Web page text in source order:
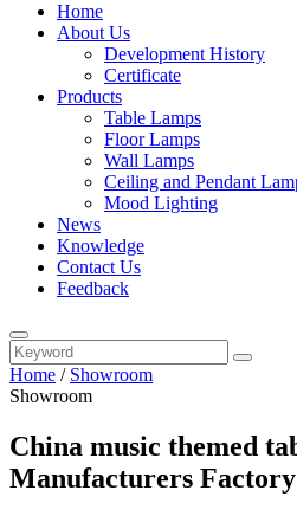
Home
About Us
Development History
Certificate
Products
Table Lamps
Floor Lamps
Wall Lamps
Ceiling and Pendant
Mood Lighting
News
Knowledge
Contact Us
Feedback
Home / Showroom
Showroom
China music themed
Manufacturers